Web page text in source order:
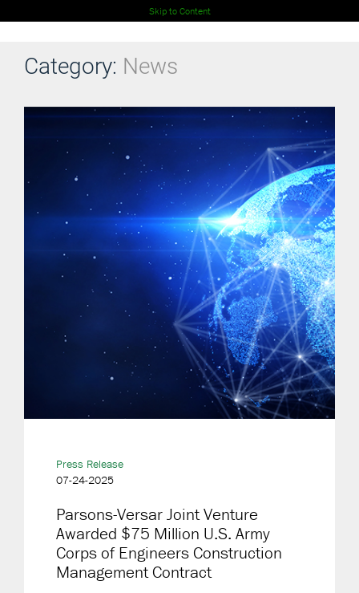
Skip to Content
Category: News
Press Release
07-24-2025
Parsons-Versar Joint Venture
Awarded $75 Million U.S. Army
Corps of Engineers Construction
Management Contract